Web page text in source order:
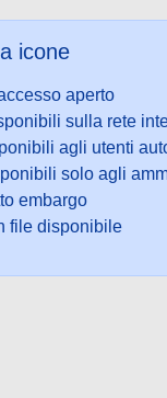
icone
aperto
sulla rete
agli utenti
solo agli
embargo
file disponibile